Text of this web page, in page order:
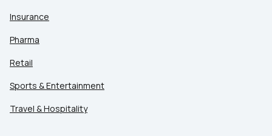
Insurance
Pharma
Retail
Sports & Entertainment
Travel & Hospitality